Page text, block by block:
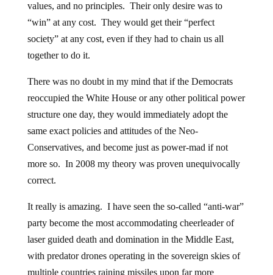
values, and no principles. Their only desire was to
“win” at any cost. They would get their “perfect
society” at any cost, even if they had to chain us all
together to do it.
There was no doubt in my mind that if the Democrats
reoccupied the White House or any other political power
structure one day, they would immediately adopt the
same exact policies and attitudes of the Neo-
Conservatives, and become just as power-mad if not
more so. In 2008 my theory was proven unequivocally
correct.
It really is amazing. I have seen the so-called “anti-war”
party become the most accommodating cheerleader of
laser guided death and domination in the Middle East,
with predator drones operating in the sovereign skies of
multiple countries raining missiles upon far more